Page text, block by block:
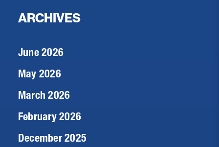
ARCHIVES
June 2026
May 2026
March 2026
February 2026
December 2025